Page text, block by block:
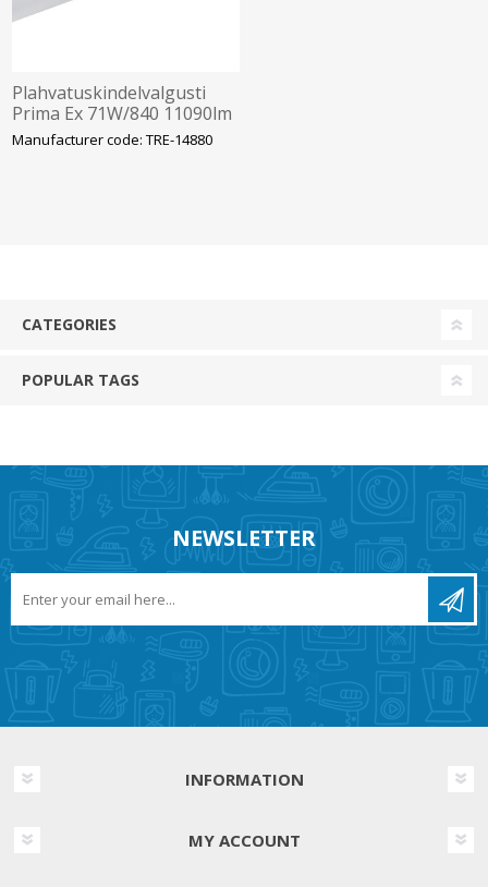
Plahvatuskindelvalgusti
Prima Ex 71W/840 11090lm
IP66 IK10 Tsoon 2-22
Manufacturer code: TRE-14880
CATEGORIES
POPULAR TAGS
NEWSLETTER
INFORMATION
MY ACCOUNT